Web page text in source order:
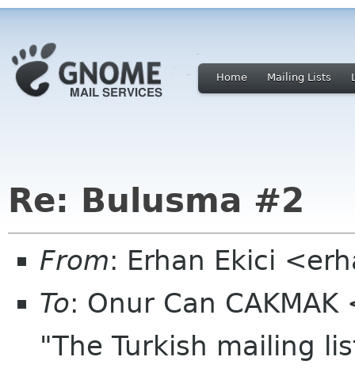
Home Mailing Lists
Re: Bulusma #2
From: Erhan Ekici
To: Onur Can
"The Turkish mailing